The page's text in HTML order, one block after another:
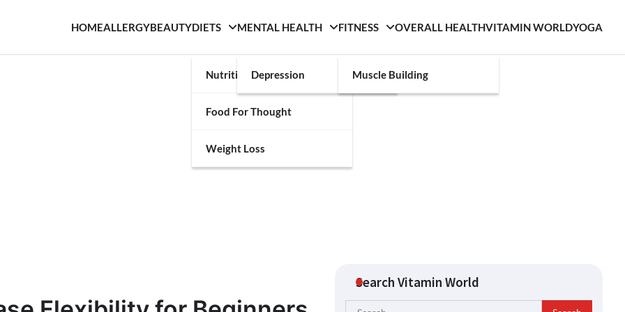
HOMEALLERGYBEAUTYDIETS
Nutrition
Food For Thought
Weight Loss
MENTAL HEALTH
Depression
FITNESS
Muscle Building
OVERALL HEALTHVITAMIN WORLDYOGA
Search Vitamin World
Search